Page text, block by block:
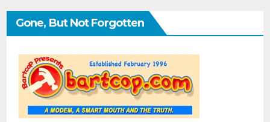
Gone, But Not Forgotten